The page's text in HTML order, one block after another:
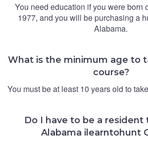
You need education if you were born
1977, and you will be purchasing a
Alabama.
What is the minimum age to
course?
You must be at least 10 years old to
Do I have to be a
Alabama ilearntohunt